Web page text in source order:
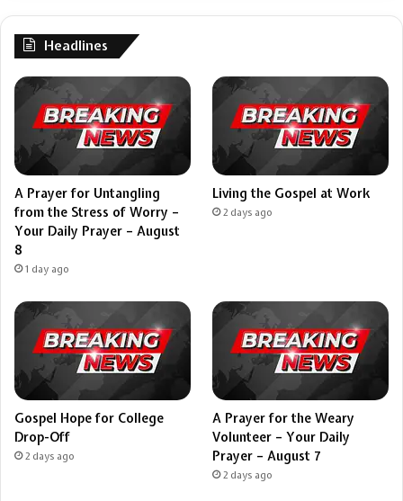
Headlines
A Prayer for Untangling
from the Stress of Worry –
Your Daily Prayer – August
8
1 day ago
Living the Gospel at Work
2 days ago
Gospel Hope for College
Drop-Off
2 days ago
A Prayer for the Weary
Volunteer – Your Daily
Prayer – August 7
2 days ago